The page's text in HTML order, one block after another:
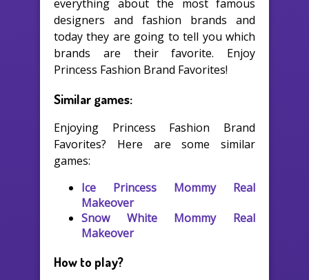
everything about the most famous
designers and fashion brands and
today they are going to tell you which
brands are their favorite. Enjoy
Princess Fashion Brand Favorites!
Similar games:
Enjoying Princess Fashion Brand
Favorites? Here are some similar
games:
Ice Princess Mommy Real
Makeover
Snow White Mommy Real
Makeover
How to play?